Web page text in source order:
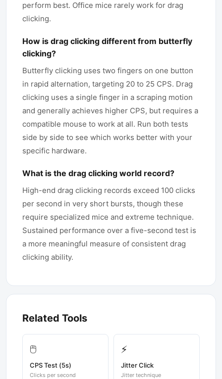
perform best. Office mice rarely work for drag
clicking.
How is drag clicking different from butterfly
clicking?
Butterfly clicking uses two fingers on one button
in rapid alternation, targeting 20 to 25 CPS. Drag
clicking uses a single finger in a scraping motion
and generally achieves higher CPS, but requires a
compatible mouse to work at all. Run both tests
side by side to see which works better with your
specific hardware.
What is the drag clicking world record?
High-end drag clicking records exceed 100 clicks
per second in very short bursts, though these
require specialized mice and extreme technique.
Sustained performance over a five-second test is
a more meaningful measure of consistent drag
clicking ability.
Related Tools
🖱️
CPS Test (5s)
Clicks per second
⚡
Jitter Click
Jitter technique